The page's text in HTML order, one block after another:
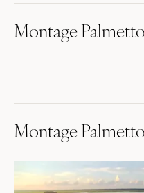
Montage
Montage